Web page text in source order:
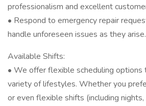
professionalism and excellent
• Respond to emergency repair
handle unforeseen issues as they arise.
Available Shifts:
• We offer flexible scheduling options
variety of lifestyles. Whether you
or even flexible shifts (including